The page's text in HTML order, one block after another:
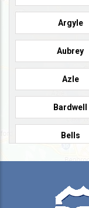
Argyle
Aubrey
Azle
Bardwell
Bells
Burleson
Campbell